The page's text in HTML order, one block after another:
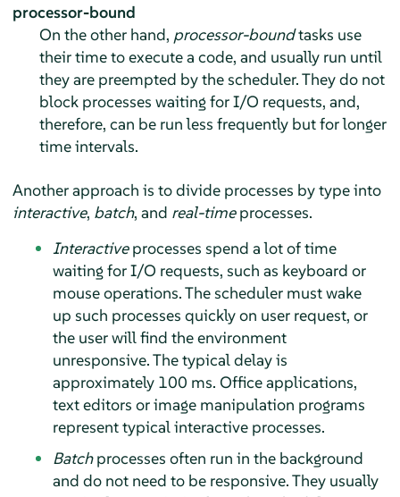
processor-bound
On the other hand, processor-boundtasks use
their time to execute a code, and usually run until
they are preempted by the scheduler. They do not
block processes waiting for I/O requests, and,
therefore, can be run less frequently but for longer
time intervals.
Another approach is to divide processes by type into
interactive, batch, and real-timeprocesses.
Interactiveprocesses spend a lot of time
waiting for I/O requests, such as keyboard or
mouse operations. The scheduler must wake
up such processes quickly on user request, or
the user will find the environment
unresponsive. The typical delay is
approximately 100 ms. Office applications,
text editors or image manipulation programs
represent typical interactive processes.
Batchprocesses often run in the background
and do not need to be responsive. They usually